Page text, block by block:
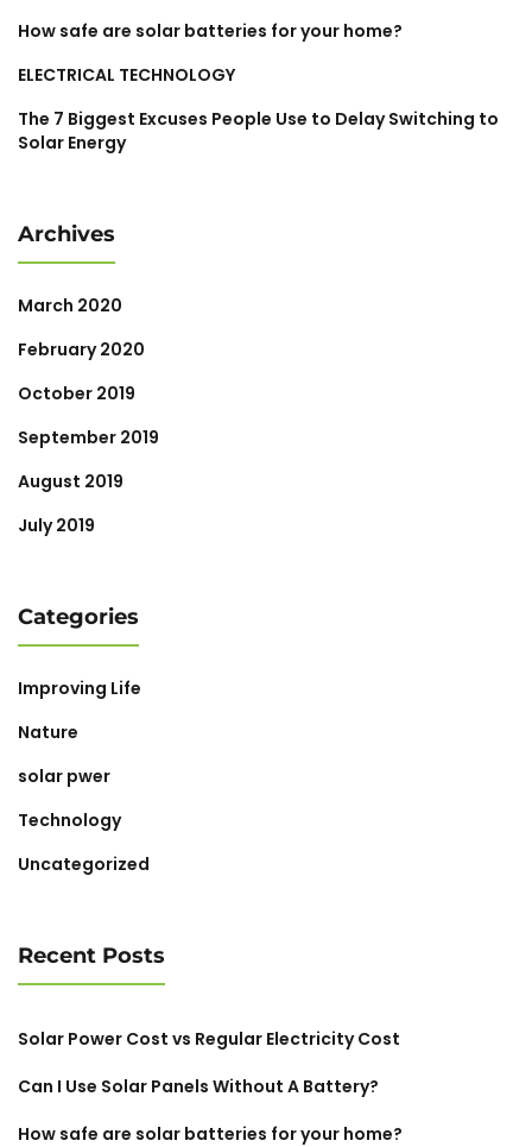
How safe are solar batteries for your home?
ELECTRICAL TECHNOLOGY
The 7 Biggest Excuses People Use to Delay Switching to
Solar Energy
Archives
March 2020
February 2020
October 2019
September 2019
August 2019
July 2019
Categories
Improving Life
Nature
solar pwer
Technology
Uncategorized
Recent Posts
Solar Power Cost vs Regular Electricity Cost
Can I Use Solar Panels Without A Battery?
How safe are solar batteries for your home?